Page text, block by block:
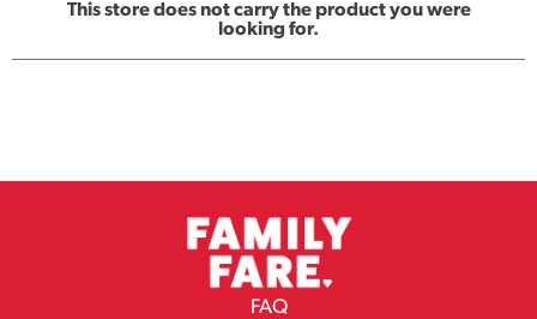
This store does not carry the product you were
looking for.
FAQ